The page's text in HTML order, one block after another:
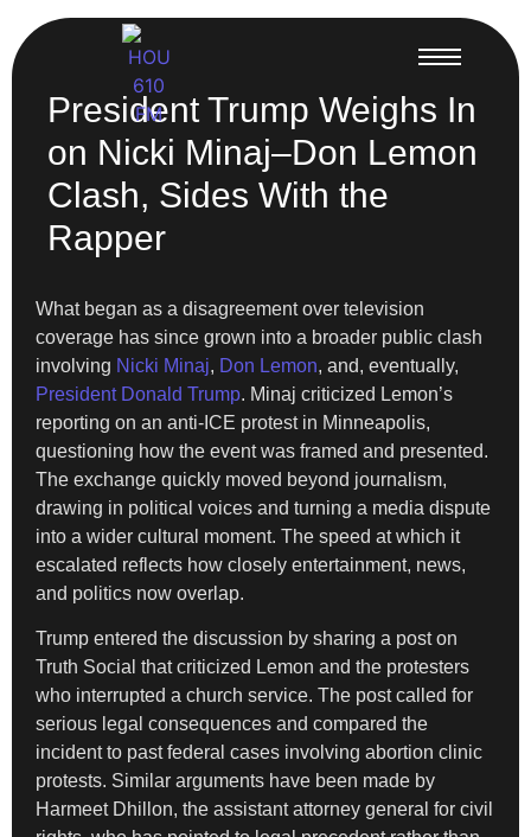
President Trump Weighs In
on Nicki Minaj–Don Lemon
Clash, Sides With the
Rapper
What began as a disagreement over television
coverage has since grown into a broader public clash
involving Nicki Minaj, Don Lemon, and, eventually,
President Donald Trump. Minaj criticized Lemon’s
reporting on an anti-ICE protest in Minneapolis,
questioning how the event was framed and presented.
The exchange quickly moved beyond journalism,
drawing in political voices and turning a media dispute
into a wider cultural moment. The speed at which it
escalated reflects how closely entertainment, news,
and politics now overlap.
Trump entered the discussion by sharing a post on
Truth Social that criticized Lemon and the protesters
who interrupted a church service. The post called for
serious legal consequences and compared the
incident to past federal cases involving abortion clinic
protests. Similar arguments have been made by
Harmeet Dhillon, the assistant attorney general for civil